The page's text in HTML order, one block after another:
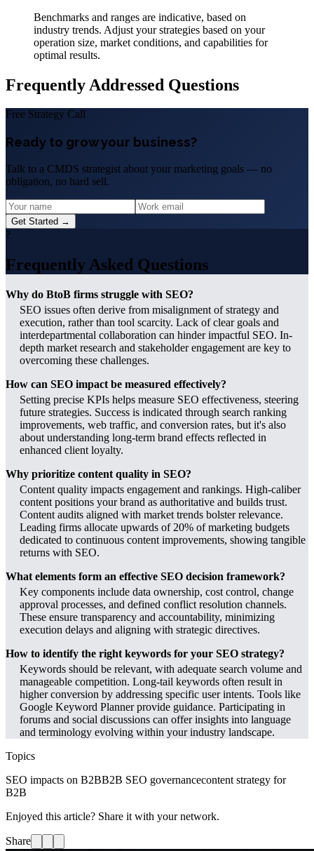
Benchmarks and ranges are indicative, based on
industry trends. Adjust your strategies based on your
operation size, market conditions, and capabilities for
optimal results.
Frequently Addressed Questions
Free Strategy Call
Ready to grow your business?
Talk to a CMDS strategist about your marketing goals — no
obligation, no hard sell.
Get Started →
?
Frequently Asked Questions
Why do BtoB firms struggle with SEO?
SEO issues often derive from misalignment of strategy and
execution, rather than tool scarcity. Lack of clear goals and
interdepartmental collaboration can hinder impactful SEO. In-
depth market research and stakeholder engagement are key to
overcoming these challenges.
How can SEO impact be measured effectively?
Setting precise KPIs helps measure SEO effectiveness, steering
future strategies. Success is indicated through search ranking
improvements, web traffic, and conversion rates, but it's also
about understanding long-term brand effects reflected in
enhanced client loyalty.
Why prioritize content quality in SEO?
Content quality impacts engagement and rankings. High-caliber
content positions your brand as authoritative and builds trust.
Content audits aligned with market trends bolster relevance.
Leading firms allocate upwards of 20% of marketing budgets
dedicated to continuous content improvements, showing tangible
returns with SEO.
What elements form an effective SEO decision framework?
Key components include data ownership, cost control, change
approval processes, and defined conflict resolution channels.
These ensure transparency and accountability, minimizing
execution delays and aligning with strategic directives.
How to identify the right keywords for your SEO strategy?
Keywords should be relevant, with adequate search volume and
manageable competition. Long-tail keywords often result in
higher conversion by addressing specific user intents. Tools like
Google Keyword Planner provide guidance. Participating in
forums and social discussions can offer insights into language
and terminology evolving within your industry landscape.
Topics
SEO impacts on B2BB2B SEO governancecontent strategy for
B2B
Enjoyed this article? Share it with your network.
Share